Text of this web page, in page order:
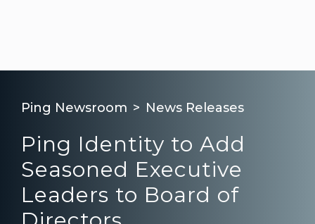
Ping Newsroom News Releases
Ping Identity to Add
Seasoned Executive
Leaders to Board of